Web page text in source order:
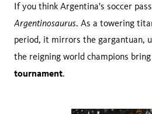
If you think Argentina's soccer
Argentinosaurus. As a towering
period, it mirrors the gargantuan,
the reigning world champions
tournament.